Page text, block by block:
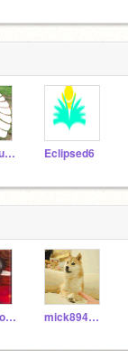
Dragonturnip Eclipsed6
dragonvoltare mick894noonoo